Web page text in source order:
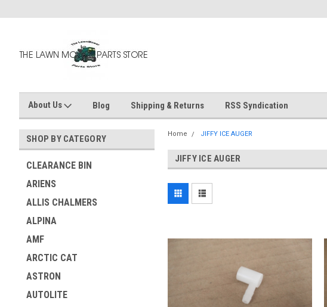
About Us Blog Shipping & Returns RSS Syndication
SHOP BY CATEGORY
CLEARANCE BIN
ARIENS
ALLIS CHALMERS
ALPINA
AMF
ARCTIC CAT
ASTRON
AUTOLITE
Home JIFFY ICE AUGER
JIFFY ICE AUGER